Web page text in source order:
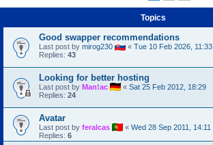
Topics
Good swapper recommendations
Last post by mirog230 « Tue 10 Feb 2026, 11:33
Replies: 43
Looking for better hosting
Last post by Man!ac « Sat 25 Feb 2012, 18:29
Replies: 24
Avatar
Last post by feralcas « Wed 28 Sep 2011, 14:11
Replies: 6